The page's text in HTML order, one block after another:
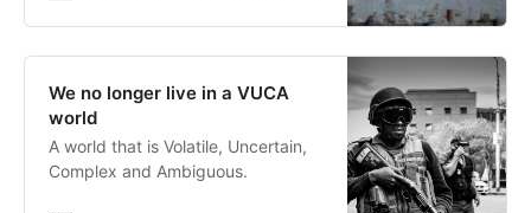
We no longer live in a VUCA
world
A world that is Volatile, Uncertain,
Complex and Ambiguous.